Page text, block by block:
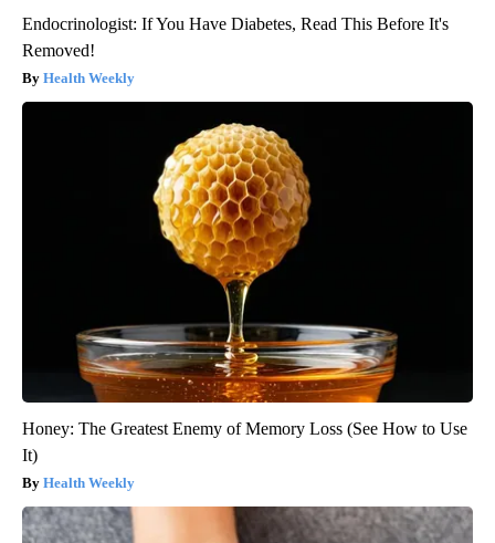
Endocrinologist: If You Have Diabetes, Read This Before It's
Removed!
Health Weekly
Honey: The Greatest Enemy of Memory Loss (See How to Use
It)
Health Weekly